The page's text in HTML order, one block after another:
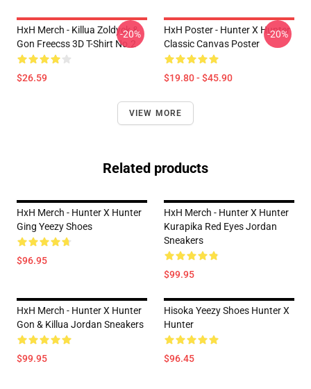
HxH Merch - Killua Zoldyck &
Gon Freecss 3D T-Shirt No.2
$26.59
-20%
HxH Poster - Hunter X Hunter
Classic Canvas Poster
$19.80 - $45.90
-20%
VIEW MORE
Related products
HxH Merch - Hunter X Hunter
Ging Yeezy Shoes
$96.95
HxH Merch - Hunter X Hunter
Kurapika Red Eyes Jordan
Sneakers
$99.95
HxH Merch - Hunter X Hunter
Gon & Killua Jordan Sneakers
$99.95
Hisoka Yeezy Shoes Hunter X
Hunter
$96.45